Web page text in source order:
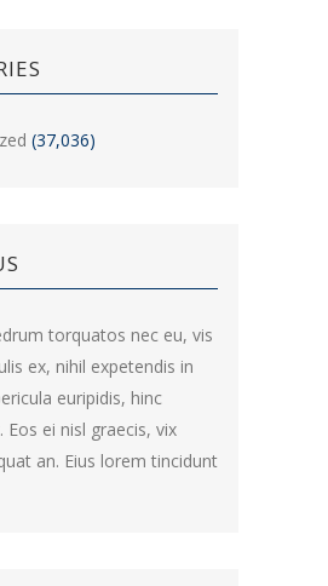
(37,036)
torquatos nec eu, vis
ex, nihil expetendis in
euripidis, hinc
Eos ei nisl graecis, vix
an. Eius lorem tincidunt